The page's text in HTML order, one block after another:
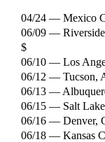
04/24 — Mexico
06/09 —
$
06/10 — Los
06/12 — Tucson,
06/13 —
06/15 — Salt
06/16 — Denver,
06/18 — Kansas